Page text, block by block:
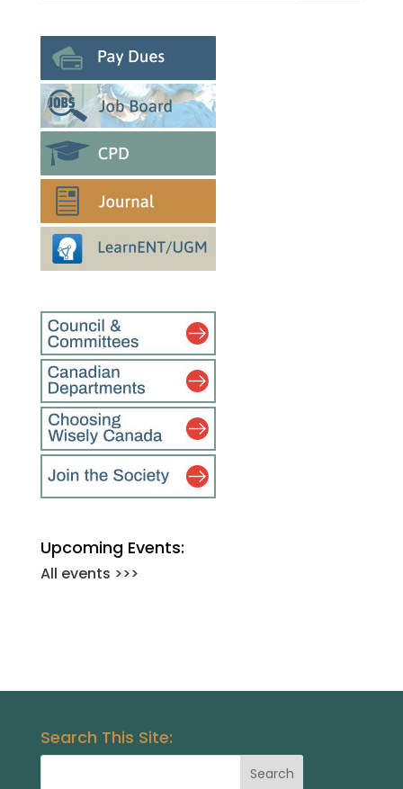
Upcoming Events:
All events >>>
Search This Site: